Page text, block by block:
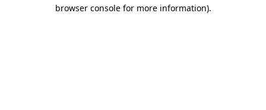
browser console for more information).